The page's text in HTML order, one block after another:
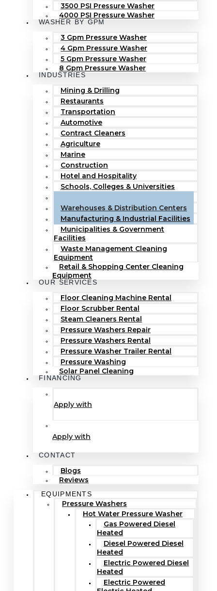
3500 PSI Pressure Washer
4000 PSI Pressure Washer
WASHER BY GPM
3 Gpm Pressure Washer
4 Gpm Pressure Washer
5 Gpm Pressure Washer
8 Gpm Pressure Washer
INDUSTRIES
Mining & Drilling
Restaurants
Transportation
Automotive
Contract Cleaners
Agriculture
Marine
Construction
Hotel and Hospitality
Schools, Colleges & Universities
Warehouses & Distribution Centers
Manufacturing & Industrial Facilities
Municipalities & Government
Facilities
Waste Management Cleaning
Equipment
Retail & Shopping Center Cleaning
Equipment
OUR SERVICES
Floor Cleaning Machine Rental
Floor Scrubber Rental
Steam Cleaners Rental
Pressure Washers Repair
Pressure Washers Rental
Pressure Washer Trailer Rental
Pressure Washing
Solar Panel Cleaning
FINANCING
Apply with
Apply with
CONTACT
Blogs
Reviews
EQUIPMENTS
Pressure Washers
Hot Water Pressure Washer
Gas Powered Diesel
Heated
Diesel Powered Diesel
Heated
Electric Powered Diesel
Heated
Electric Powered